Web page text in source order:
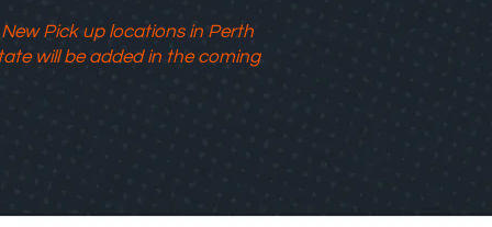
Pick up locations in Perth
will be added in the coming